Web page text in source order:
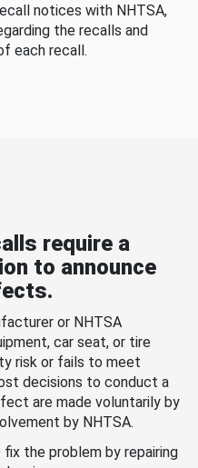
notices with NHTSA,
the recalls and
each recall.
require a
to announce
or NHTSA
car seat, or tire
risk or fails to meet
decisions to conduct a
are made voluntarily by
by NHTSA.
the problem by repairing